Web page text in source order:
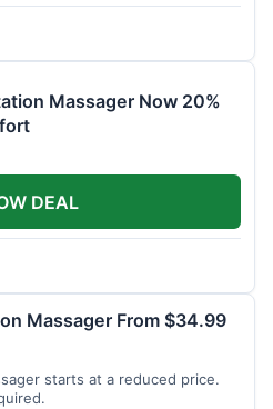
Massager Now 20%
DEAL
Massager From $34.99
starts at a reduced price.